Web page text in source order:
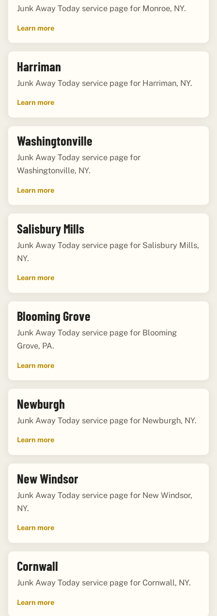
Junk Away Today service page for Monroe, NY.
Learn more
Harriman
Junk Away Today service page for Harriman, NY.
Learn more
Washingtonville
Junk Away Today service page for
Washingtonville, NY.
Learn more
Salisbury Mills
Junk Away Today service page for Salisbury Mills,
NY.
Learn more
Blooming Grove
Junk Away Today service page for Blooming
Grove, PA.
Learn more
Newburgh
Junk Away Today service page for Newburgh, NY.
Learn more
New Windsor
Junk Away Today service page for New Windsor,
NY.
Learn more
Cornwall
Junk Away Today service page for Cornwall, NY.
Learn more